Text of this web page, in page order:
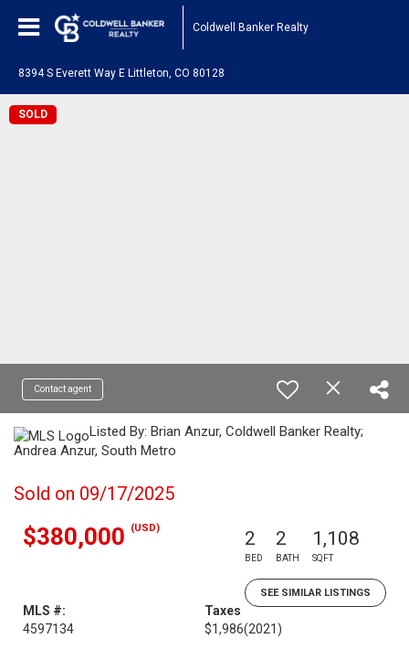
Coldwell Banker Realty
8394 S Everett Way E Littleton, CO 80128
SOLD
Contact agent
Listed By: Brian Anzur, Coldwell Banker Realty;
Andrea Anzur, South Metro
Sold on 09/17/2025
$380,000 (USD) 2
BED
2
BATH
1,108
SQFT
SEE SIMILAR LISTINGS
MLS #:
4597134
Taxes
$1,986(2021)